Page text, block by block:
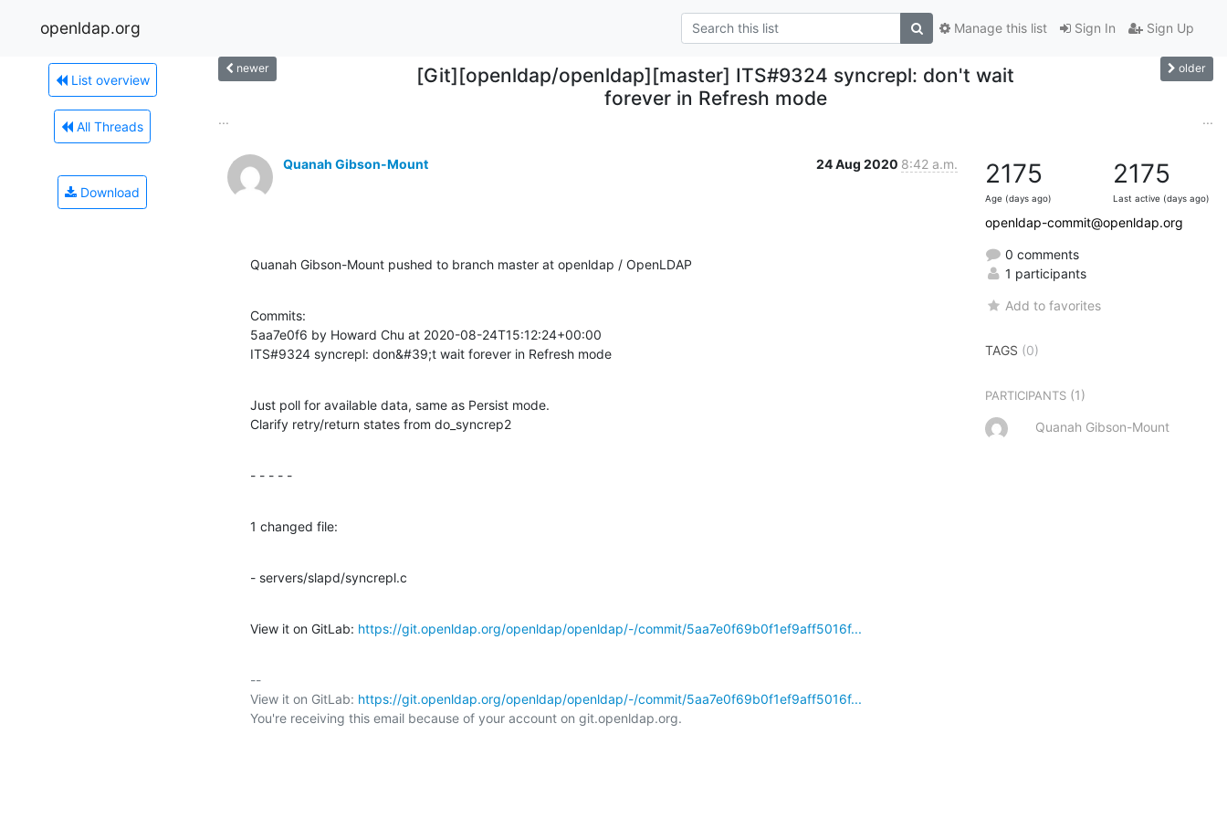
openldap.org Sign In Sign Up
Manage this list
List overview
All Threads
Download
newer
[Git][openldap/openldap][master] ITS#9324 syncrepl: don't wait
forever in Refresh mode
older
... ...
Quanah Gibson-Mount 24 Aug 2020 8:42 a.m.
Quanah Gibson-Mount pushed to branch master at openldap / OpenLDAP
Commits:
5aa7e0f6 by Howard Chu at 2020-08-24T15:12:24+00:00
ITS#9324 syncrepl: don&#39;t wait forever in Refresh mode
Just poll for available data, same as Persist mode.
Clarify retry/return states from do_syncrep2
- - - - -
1 changed file:
- servers/slapd/syncrepl.c
View it on GitLab: https://git.openldap.org/openldap/openldap/-/commit/5aa7e0f69b0f1ef9aff5016f...
--
View it on GitLab: https://git.openldap.org/openldap/openldap/-/commit/5aa7e0f69b0f1ef9aff5016f...
You're receiving this email because of your account on git.openldap.org.
2175
Age (days ago)
2175
Last active (days ago)
openldap-commit@openldap.org
0 comments
1 participants
Add to favorites
TAGS (0)
PARTICIPANTS (1)
Quanah Gibson-Mount